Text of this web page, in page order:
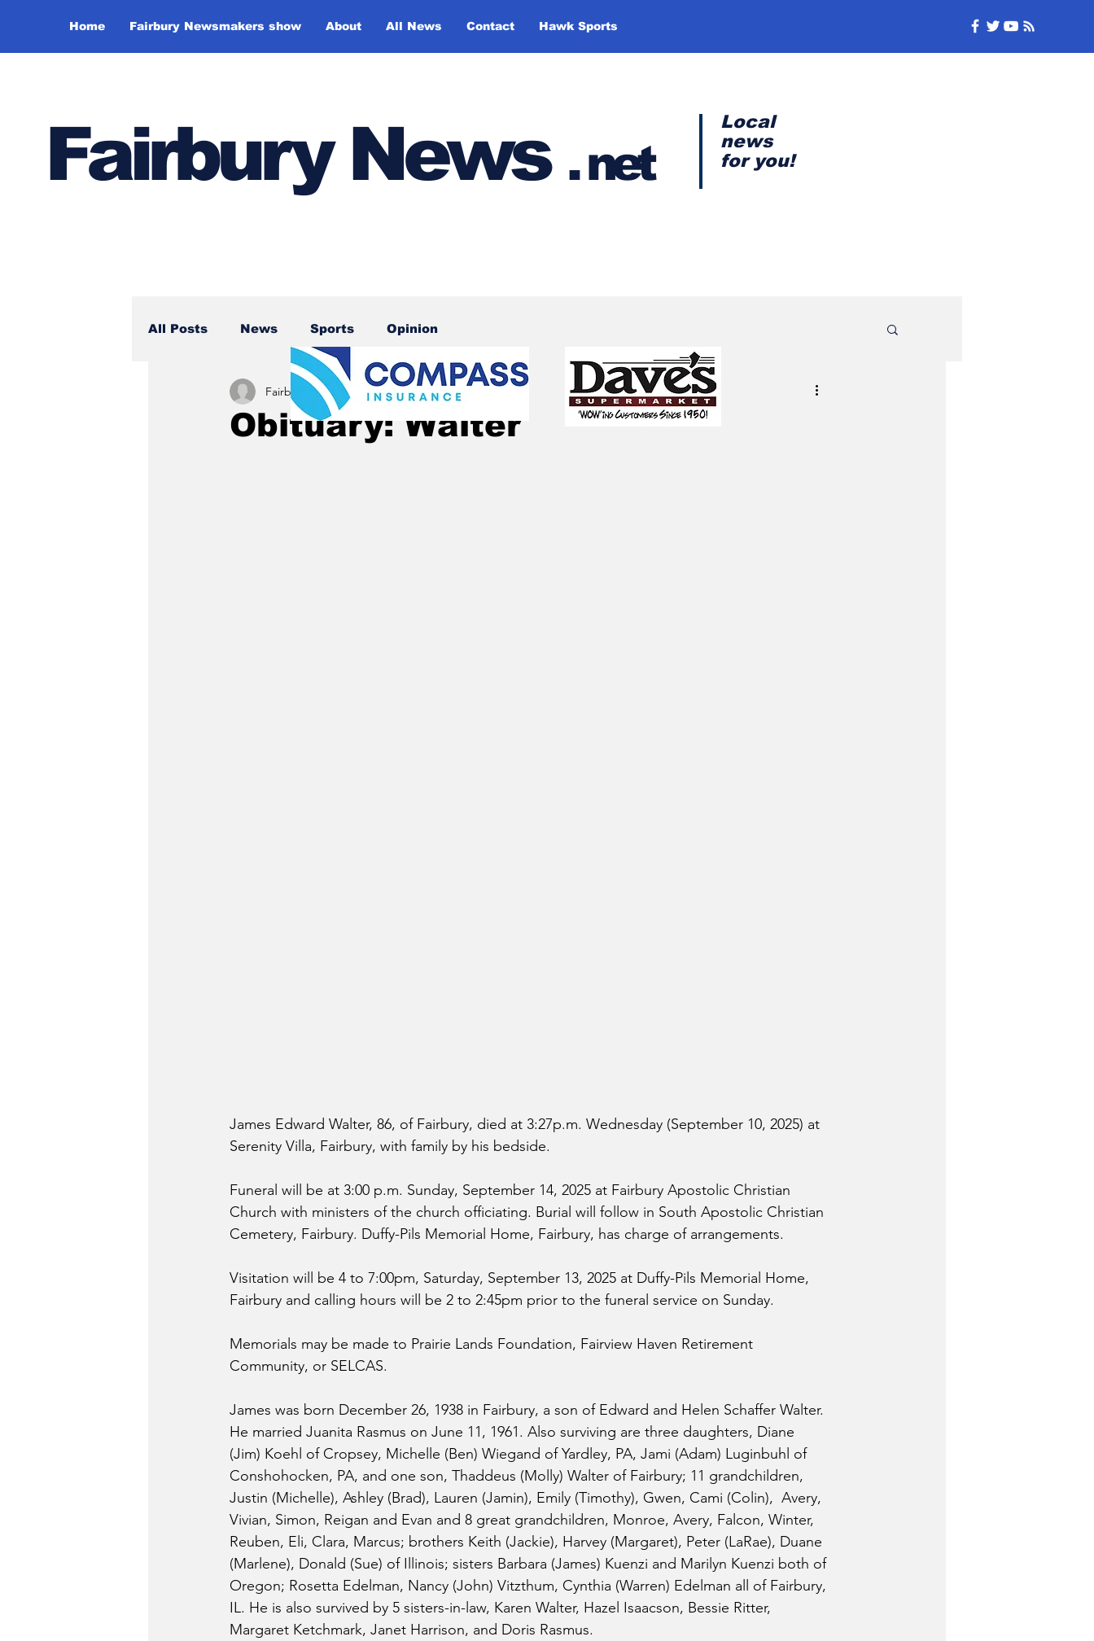
Home Fairbury Newsmakers show About All News Contact Hawk Sports
Fairbury News .net
Local
news
for you!
All Posts News Sports Opinion
Obituary: Walter
Fairbury News staff Sep 12, 2025 2 min read
James Edward Walter, 86, of Fairbury, died at 3:27p.m. Wednesday (September 10, 2025) at
Serenity Villa, Fairbury, with family by his bedside.
Funeral will be at 3:00 p.m. Sunday, September 14, 2025 at Fairbury Apostolic Christian
Church with ministers of the church officiating. Burial will follow in South Apostolic Christian
Cemetery, Fairbury. Duffy-Pils Memorial Home, Fairbury, has charge of arrangements.
Visitation will be 4 to 7:00pm, Saturday, September 13, 2025 at Duffy-Pils Memorial Home,
Fairbury and calling hours will be 2 to 2:45pm prior to the funeral service on Sunday.
Memorials may be made to Prairie Lands Foundation, Fairview Haven Retirement
Community, or SELCAS.
James was born December 26, 1938 in Fairbury, a son of Edward and Helen Schaffer Walter.
He married Juanita Rasmus on June 11, 1961. Also surviving are three daughters, Diane
(Jim) Koehl of Cropsey, Michelle (Ben) Wiegand of Yardley, PA, Jami (Adam) Luginbuhl of
Conshohocken, PA, and one son, Thaddeus (Molly) Walter of Fairbury; 11 grandchildren,
Justin (Michelle), Ashley (Brad), Lauren (Jamin), Emily (Timothy), Gwen, Cami (Colin),  Avery,
Vivian, Simon, Reigan and Evan and 8 great grandchildren, Monroe, Avery, Falcon, Winter,
Reuben, Eli, Clara, Marcus; brothers Keith (Jackie), Harvey (Margaret), Peter (LaRae), Duane
(Marlene), Donald (Sue) of Illinois; sisters Barbara (James) Kuenzi and Marilyn Kuenzi both of
Oregon; Rosetta Edelman, Nancy (John) Vitzthum, Cynthia (Warren) Edelman all of Fairbury,
IL. He is also survived by 5 sisters-in-law, Karen Walter, Hazel Isaacson, Bessie Ritter,
Margaret Ketchmark, Janet Harrison, and Doris Rasmus.